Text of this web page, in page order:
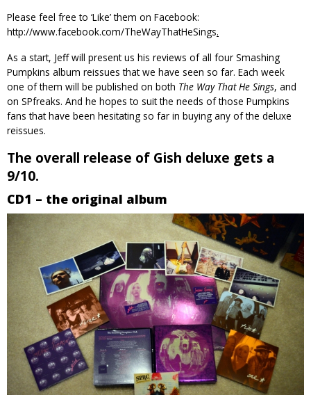
Please feel free to ‘Like’ them on Facebook:
http://www.facebook.com/TheWayThatHeSings.
As a start, Jeff will present us his reviews of all four Smashing
Pumpkins album reissues that we have seen so far. Each week
one of them will be published on both The Way That He Sings, and
on SPfreaks. And he hopes to suit the needs of those Pumpkins
fans that have been hesitating so far in buying any of the deluxe
reissues.
The overall release of Gish deluxe gets a
9/10.
CD1 – the original album